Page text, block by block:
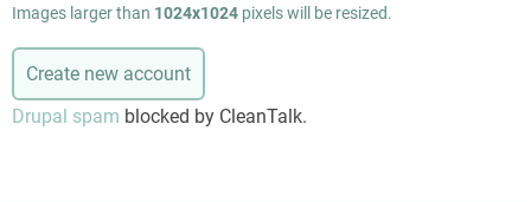
Images larger than 1024x1024 pixels will be resized.
Drupal spam blocked by CleanTalk.